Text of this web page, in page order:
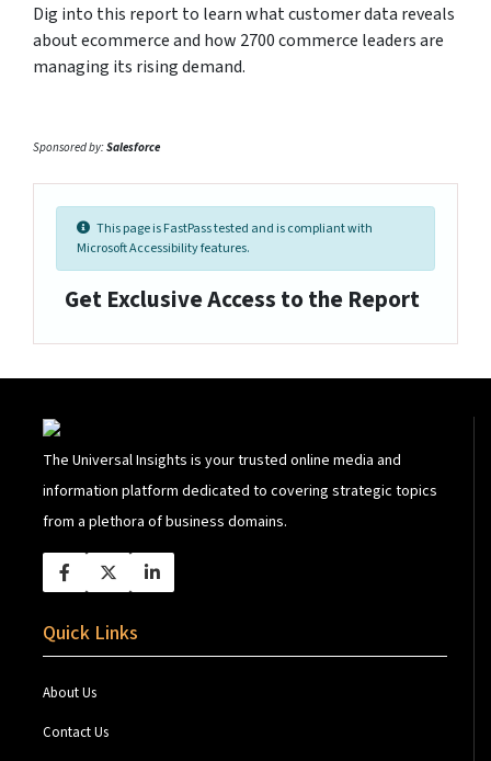
Dig into this report to learn what customer data reveals
about ecommerce and how 2700 commerce leaders are
managing its rising demand.
Sponsored by:Salesforce
This page is FastPass tested and is compliant with
Microsoft Accessibility features.
Get Exclusive Access to the Report
The Universal Insights is your trusted online media and
information platform dedicated to covering strategic topics
from a plethora of business domains.
Quick Links
About Us
Contact Us